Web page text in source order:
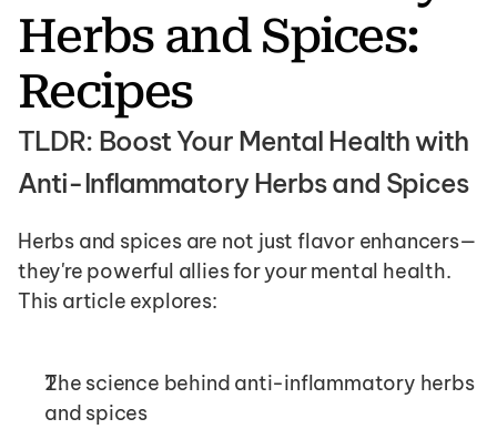
Herbs and Spices:
Recipes
TLDR: Boost Your Mental Health with
Anti-Inflammatory Herbs and Spices
Herbs and spices are not just flavor enhancers—
they're powerful allies for your mental health.
This article explores:
The science behind anti-inflammatory herbs
and spices